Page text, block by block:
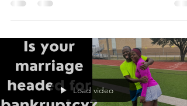
Load video